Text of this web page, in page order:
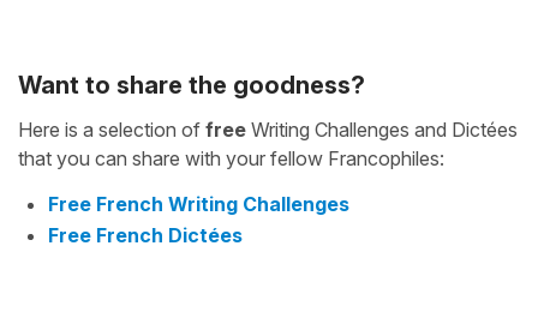
Want to share the goodness?
Here is a selection of free Writing Challenges and Dictées
that you can share with your fellow Francophiles:
Free French Writing Challenges
Free French Dictées